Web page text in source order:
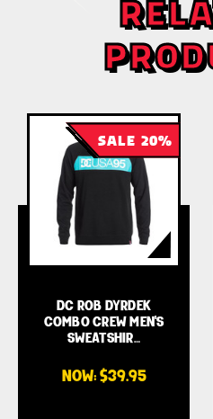
SALE 20%
DC ROB DYRDEK
COMBO CREW MEN'S
SWEATSHIR…
NOW: $39.95